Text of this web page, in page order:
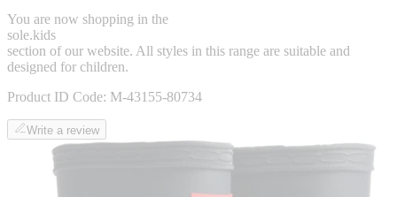
You are now shopping in the
sole.kids
section of our website. All styles in this range are suitable and
designed for children.
Product ID Code: M-43155-80734
Write a review